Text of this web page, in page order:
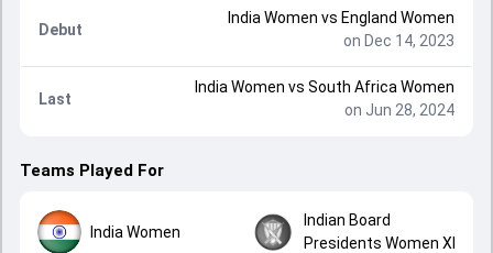
Debut
India Women vs England Women
on Dec 14, 2023
Last
India Women vs South Africa Women
on Jun 28, 2024
Teams Played For
India Women
Indian Board
Presidents Women XI